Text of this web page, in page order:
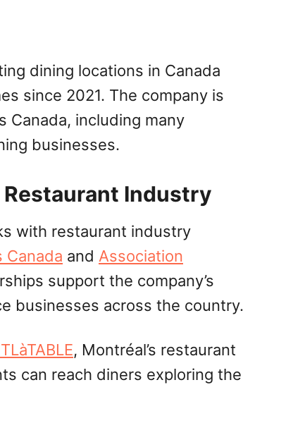
dining locations in Canada
since 2021. The company is
Canada, including many
businesses.
Industry
with restaurant industry
Canada and Association
support the company’s
businesses across the country.
, Montréal’s restaurant
can reach diners exploring the